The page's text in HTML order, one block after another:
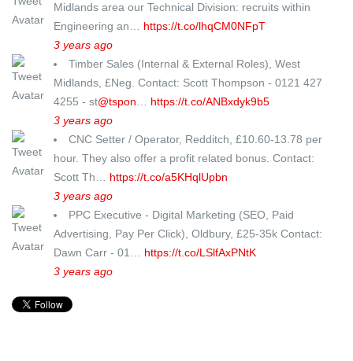
Midlands area our Technical Division: recruits within
Engineering an… https://t.co/lhqCM0NFpT
3 years ago
Timber Sales (Internal & External Roles), West
Midlands, £Neg. Contact: Scott Thompson - 0121 427
4255 - st@tspon
https://t.co/ANBxdyk9b5
3 years ago
CNC Setter / Operator, Redditch, £10.60-13.78 per
hour. They also offer a profit related bonus. Contact:
Scott Th… https://t.co/a5KHqlUpbn
3 years ago
PPC Executive - Digital Marketing (SEO, Paid
Advertising, Pay Per Click), Oldbury, £25-35k Contact:
Dawn Carr - 01… https://t.co/LSlfAxPNtK
3 years ago